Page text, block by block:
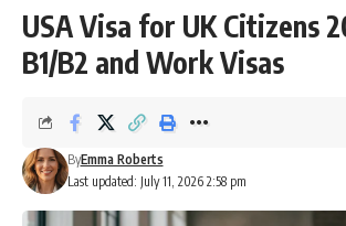
USA Visa for UK Citizens
B1/B2 and Work Visas
Last updated: July 11, 2026 2:58 pm
ByEmma Roberts